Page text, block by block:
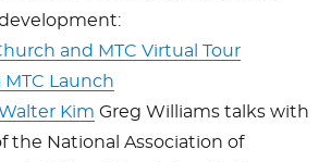
and MTC Virtual Tour
MTC Launch
Kim Greg Williams talks with
the National Association of